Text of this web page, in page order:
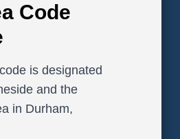
Code
is designated
and the
in Durham,